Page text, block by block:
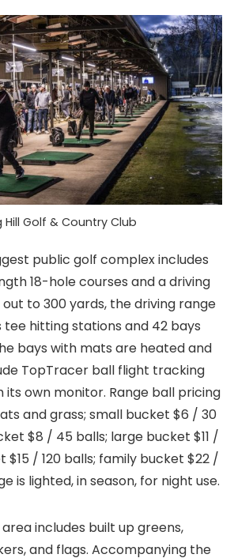
Hill Golf & Country Club
public golf complex includes
18-hole courses and a driving
to 300 yards, the driving range
hitting stations and 42 bays
bays with mats are heated and
TopTracer ball flight tracking
its own monitor. Range ball pricing
and grass; small bucket $6 / 30
$8 / 45 balls; large bucket $11 /
$15 / 120 balls; family bucket $22 /
is lighted, in season, for night use.
includes built up greens,
and flags. Accompanying the